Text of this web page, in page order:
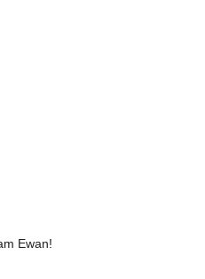
Ewan!